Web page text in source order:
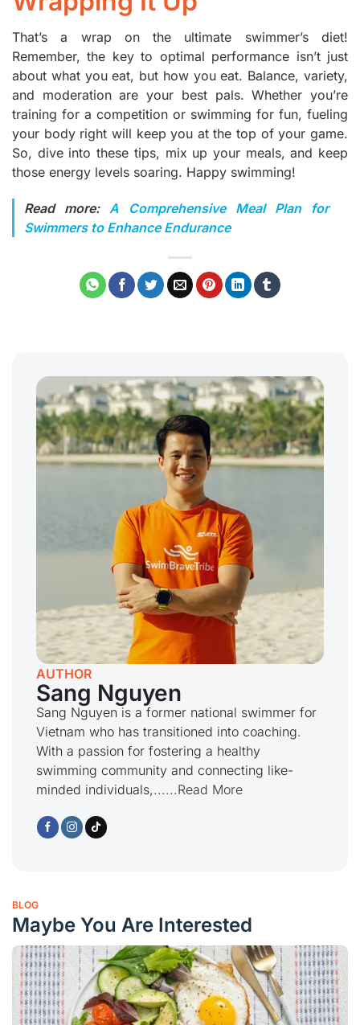
That’s a wrap on the ultimate swimmer’s diet!
Remember, the key to optimal performance isn’t just
about what you eat, but how you eat. Balance, variety,
and moderation are your best pals. Whether you’re
training for a competition or swimming for fun, fueling
your body right will keep you at the top of your game.
So, dive into these tips, mix up your meals, and keep
those energy levels soaring. Happy swimming!
Read more: A Comprehensive Meal Plan for
Swimmers to Enhance Endurance
AUTHOR
Sang Nguyen
Sang Nguyen is a former national swimmer for
Vietnam who has transitioned into coaching.
With a passion for fostering a healthy
swimming community and connecting like-
minded individuals,......Read More
BLOG
Maybe You Are Interested